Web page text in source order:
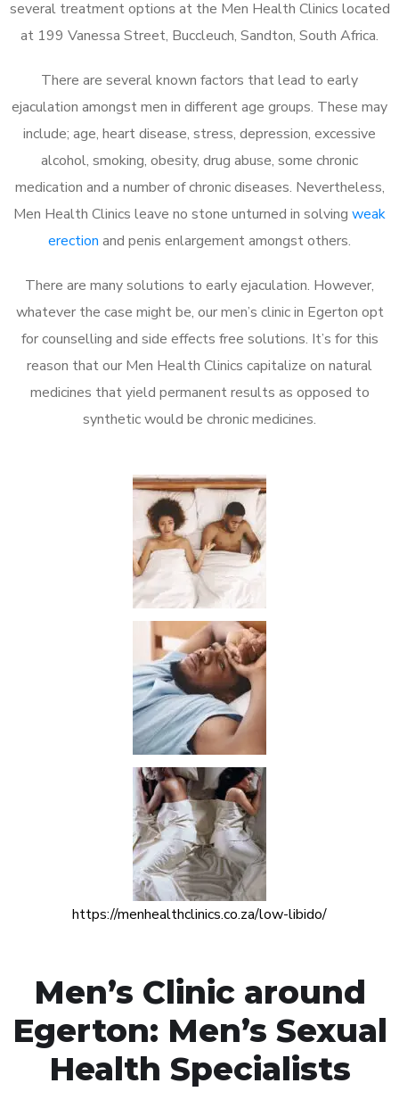
several treatment options at the Men Health Clinics located
at 199 Vanessa Street, Buccleuch, Sandton, South Africa.
There are several known factors that lead to early
ejaculation amongst men in different age groups. These may
include; age, heart disease, stress, depression, excessive
alcohol, smoking, obesity, drug abuse, some chronic
medication and a number of chronic diseases. Nevertheless,
Men Health Clinics leave no stone unturned in solving weak
erection and penis enlargement amongst others.
There are many solutions to early ejaculation. However,
whatever the case might be, our men’s clinic in Egerton opt
for counselling and side effects free solutions. It’s for this
reason that our Men Health Clinics capitalize on natural
medicines that yield permanent results as opposed to
synthetic would be chronic medicines.
https://menhealthclinics.co.za/low-libido/
Men’s Clinic around
Egerton: Men’s Sexual
Health Specialists